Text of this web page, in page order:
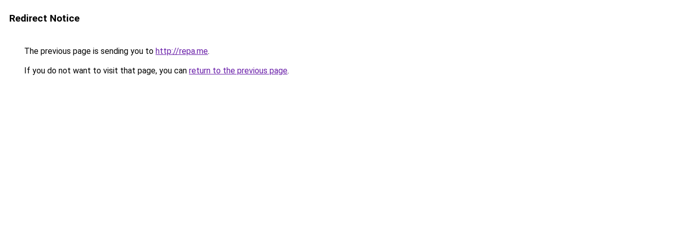
Redirect Notice
The previous page is sending you to http://repa.me.
If you do not want to visit that page, you can return to the previous page.